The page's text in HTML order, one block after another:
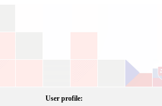
User profile: